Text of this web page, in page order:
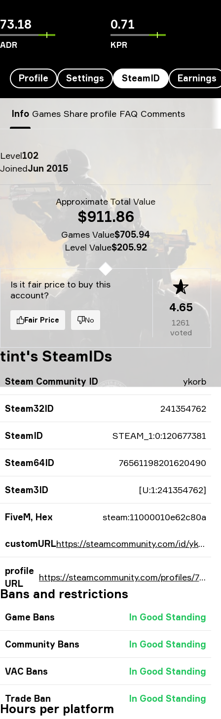
73.18
ADR
0.71
KPR
Profile Settings SteamID Earnings
Info Games Share profile FAQ Comments
Level102
JoinedJun 2015
Approximate Total Value
$911.86
Games Value$705.94
Level Value$205.92
Is it fair price to buy this
account?
Fair Price No
4.65
1261
voted
tint's SteamIDs
Steam Community ID ykorb
Steam32ID 241354762
SteamID STEAM_1:0:120677381
Steam64ID 76561198201620490
Steam3ID [U:1:241354762]
FiveM, Hex steam:11000010e62c80a
customURL https://steamcommunity.com/id/ykorb/
profile
URL
https://steamcommunity.com/profiles/76561198201620490/
Bans and restrictions
Game Bans In Good Standing
Community Bans In Good Standing
VAC Bans In Good Standing
Trade Ban In Good Standing
Hours per platform